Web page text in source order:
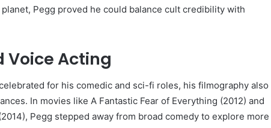
Pegg proved he could balance cult credibility with
Voice Acting
for his comedic and sci-fi roles, his filmography also
In movies like A Fantastic Fear of Everything (2012) and
Pegg stepped away from broad comedy to explore more